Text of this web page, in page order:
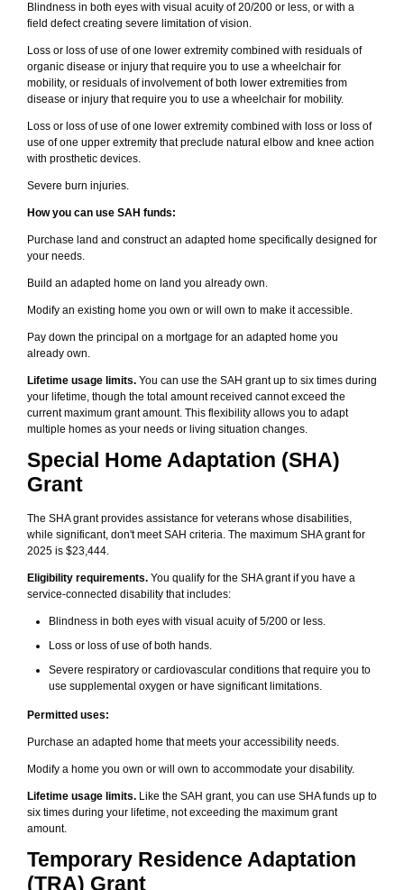
Blindness in both eyes with visual acuity of 20/200 or less, or with a
field defect creating severe limitation of vision.
Loss or loss of use of one lower extremity combined with residuals of
organic disease or injury that require you to use a wheelchair for
mobility, or residuals of involvement of both lower extremities from
disease or injury that require you to use a wheelchair for mobility.
Loss or loss of use of one lower extremity combined with loss or loss of
use of one upper extremity that preclude natural elbow and knee action
with prosthetic devices.
Severe burn injuries.
How you can use SAH funds:
Purchase land and construct an adapted home specifically designed for
your needs.
Build an adapted home on land you already own.
Modify an existing home you own or will own to make it accessible.
Pay down the principal on a mortgage for an adapted home you
already own.
Lifetime usage limits. You can use the SAH grant up to six times during
your lifetime, though the total amount received cannot exceed the
current maximum grant amount. This flexibility allows you to adapt
multiple homes as your needs or living situation changes.
Special Home Adaptation (SHA)
Grant
The SHA grant provides assistance for veterans whose disabilities,
while significant, don't meet SAH criteria. The maximum SHA grant for
2025 is $23,444.
Eligibility requirements. You qualify for the SHA grant if you have a
service-connected disability that includes:
Blindness in both eyes with visual acuity of 5/200 or less.
Loss or loss of use of both hands.
Severe respiratory or cardiovascular conditions that require you to
use supplemental oxygen or have significant limitations.
Permitted uses:
Purchase an adapted home that meets your accessibility needs.
Modify a home you own or will own to accommodate your disability.
Lifetime usage limits. Like the SAH grant, you can use SHA funds up to
six times during your lifetime, not exceeding the maximum grant
amount.
Temporary Residence Adaptation
(TRA) Grant